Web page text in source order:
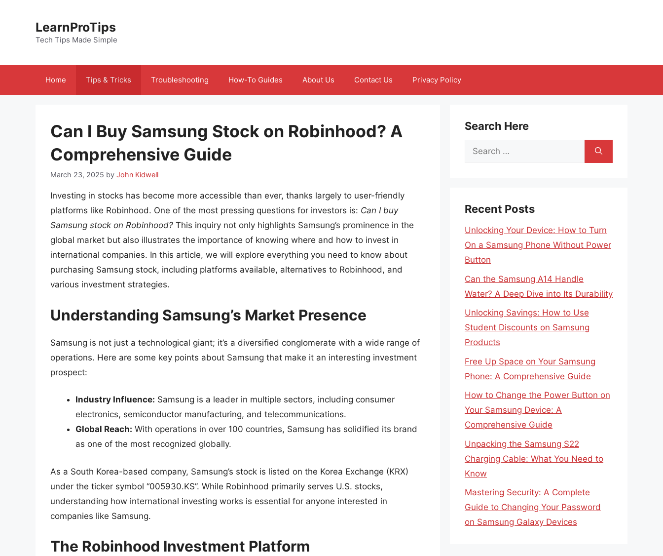
LearnProTips
Tech Tips Made Simple
Home Tips & Tricks Troubleshooting How-To Guides About Us Contact Us Privacy Policy
Can I Buy Samsung Stock on Robinhood? A
Comprehensive Guide
March 23, 2025 by John Kidwell
Investing in stocks has become more accessible than ever, thanks largely to user-friendly
platforms like Robinhood. One of the most pressing questions for investors is: Can I buy
Samsung stock on Robinhood? This inquiry not only highlights Samsung’s prominence in the
global market but also illustrates the importance of knowing where and how to invest in
international companies. In this article, we will explore everything you need to know about
purchasing Samsung stock, including platforms available, alternatives to Robinhood, and
various investment strategies.
Understanding Samsung’s Market Presence
Samsung is not just a technological giant; it’s a diversified conglomerate with a wide range of
operations. Here are some key points about Samsung that make it an interesting investment
prospect:
Industry Influence: Samsung is a leader in multiple sectors, including consumer
electronics, semiconductor manufacturing, and telecommunications.
Global Reach: With operations in over 100 countries, Samsung has solidified its brand
as one of the most recognized globally.
As a South Korea-based company, Samsung’s stock is listed on the Korea Exchange (KRX)
under the ticker symbol “005930.KS”. While Robinhood primarily serves U.S. stocks,
understanding how international investing works is essential for anyone interested in
companies like Samsung.
The Robinhood Investment Platform
Search Here
Search
Recent Posts
Unlocking Your Device: How to Turn
On a Samsung Phone Without Power
Button
Can the Samsung A14 Handle
Water? A Deep Dive into Its Durability
Unlocking Savings: How to Use
Student Discounts on Samsung
Products
Free Up Space on Your Samsung
Phone: A Comprehensive Guide
How to Change the Power Button on
Your Samsung Device: A
Comprehensive Guide
Unpacking the Samsung S22
Charging Cable: What You Need to
Know
Mastering Security: A Complete
Guide to Changing Your Password
on Samsung Galaxy Devices